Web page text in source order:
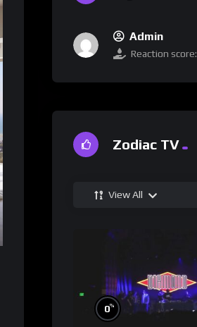
Admin
Reaction score:
Zodiac TV
View All
0%